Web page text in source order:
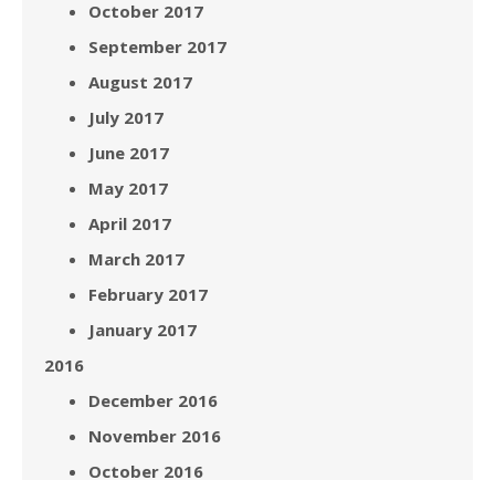
October 2017
September 2017
August 2017
July 2017
June 2017
May 2017
April 2017
March 2017
February 2017
January 2017
2016
December 2016
November 2016
October 2016